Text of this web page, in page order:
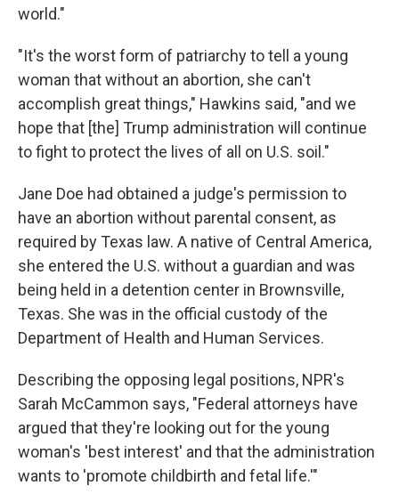
world."
"It's the worst form of patriarchy to tell a young
woman that without an abortion, she can't
accomplish great things," Hawkins said, "and we
hope that [the] Trump administration will continue
to fight to protect the lives of all on U.S. soil."
Jane Doe had obtained a judge's permission to
have an abortion without parental consent, as
required by Texas law. A native of Central America,
she entered the U.S. without a guardian and was
being held in a detention center in Brownsville,
Texas. She was in the official custody of the
Department of Health and Human Services.
Describing the opposing legal positions, NPR's
Sarah McCammon says, "Federal attorneys have
argued that they're looking out for the young
woman's 'best interest' and that the administration
wants to 'promote childbirth and fetal life.'"